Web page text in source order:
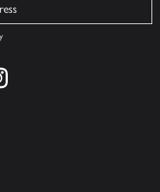
on twitter
Find us on instagram